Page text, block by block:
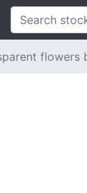
flowers